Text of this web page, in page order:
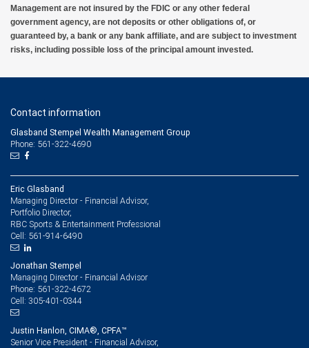
Management are not insured by the FDIC or any other federal
government agency, are not deposits or other obligations of, or
guaranteed by, a bank or any bank affiliate, and are subject to investment
risks, including possible loss of the principal amount invested.
Contact information
Glasband Stempel Wealth Management Group
Phone: 561-322-4690
Eric Glasband
Managing Director - Financial Advisor,
Portfolio Director,
RBC Sports & Entertainment Professional
Cell: 561-914-6490
Jonathan Stempel
Managing Director - Financial Advisor
Phone: 561-322-4672
Cell: 305-401-0344
Justin Hanlon, CIMA®, CPFA™
Senior Vice President - Financial Advisor,